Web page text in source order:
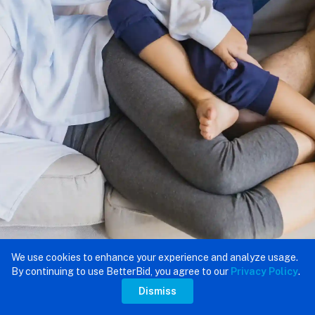
We use cookies to enhance your experience and analyze usage.
By continuing to use BetterBid, you agree to our Privacy Policy.
Dismiss